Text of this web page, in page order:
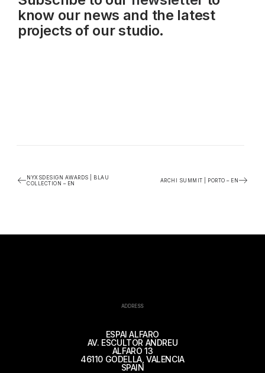
know our news and the latest
projects of our studio.
NYXSDESIGN AWARDS | BLAU
COLLECTION – EN
ARCHI SUMMIT | PORTO – EN
ADDRESS
ESPAI ALFARO
AV. ESCULTOR ANDREU
ALFARO 13
46110 GODELLA, VALENCIA
SPAIN